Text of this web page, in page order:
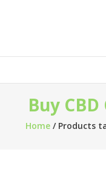
Buy
Home/ Products